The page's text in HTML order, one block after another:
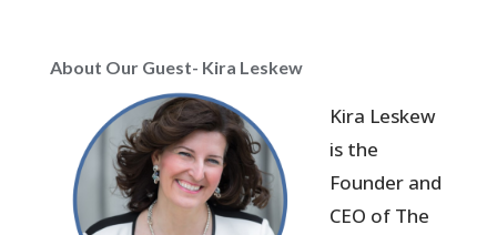
About Our Guest- Kira Leskew
Kira Leskew
is the
Founder and
CEO of The